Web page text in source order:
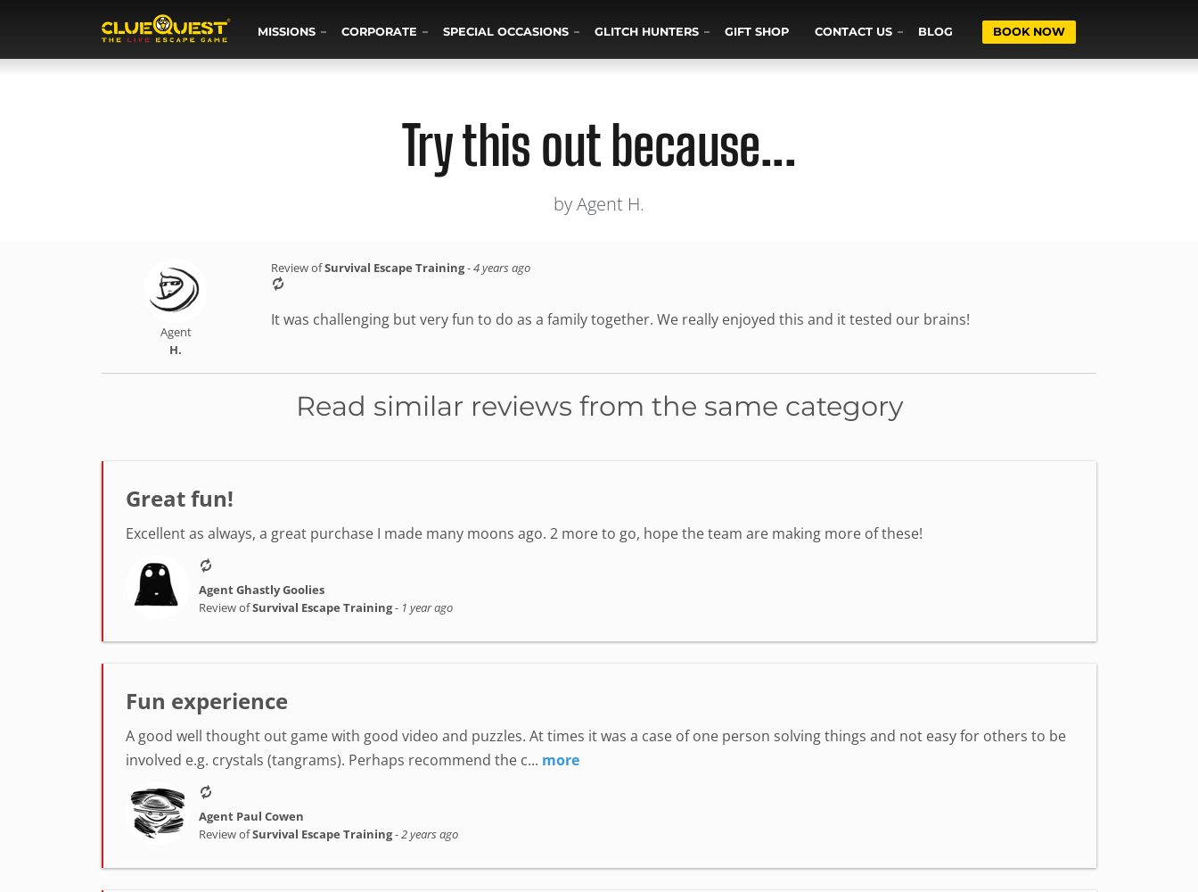
MISSIONS CORPORATE SPECIAL OCCASIONS GLITCH HUNTERS GIFT SHOP CONTACT US BLOG BOOK NOW
Try this out because...
by Agent H.
Agent
H.
Review ofSurvival Escape Training-4 years ago
It was challenging but very fun to do as a family together. We really enjoyed this and it tested our brains!
Read similar reviews from the same category
Great fun!
Excellent as always, a great purchase I made many moons ago. 2 more to go, hope the team are making more of these!
Agent Ghastly Goolies
Review ofSurvival Escape Training- 1 year ago
Fun experience
A good well thought out game with good video and puzzles. At times it was a case of one person solving things and not easy for others to be
involved e.g. crystals (tangrams). Perhaps recommend the c... more
Agent Paul Cowen
Review ofSurvival Escape Training-2 years ago